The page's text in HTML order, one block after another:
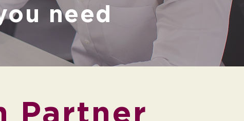
need
Partner